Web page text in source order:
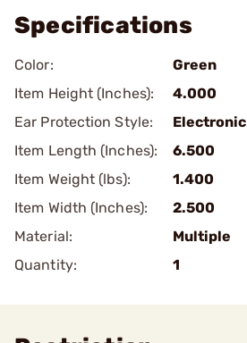
Specifications
Color:
Green
Item Height (Inches):
4.000
Ear Protection Style:
Electronic
Item Length (Inches):
6.500
Item Weight (lbs):
1.400
Item Width (Inches):
2.500
Material:
Multiple
Quantity:
1